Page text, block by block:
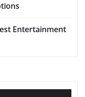
Entertainment